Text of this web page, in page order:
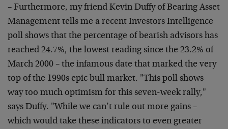
– Furthermore, my friend Kevin Duffy of Bearing Asset
Management tells me a recent Investors Intelligence
poll shows that the percentage of bearish advisors has
reached 24.7%, the lowest reading since the 23.2% of
March 2000 – the infamous date that marked the very
top of the 1990s epic bull market. "This poll shows
way too much optimism for this seven-week rally,"
says Duffy. "While we can’t rule out more gains –
which would take these indicators to even greater